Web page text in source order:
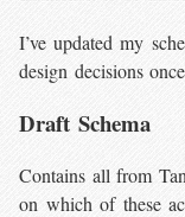
I’ve updated my
design decisions
Draft Schema
Contains all from
on which of these